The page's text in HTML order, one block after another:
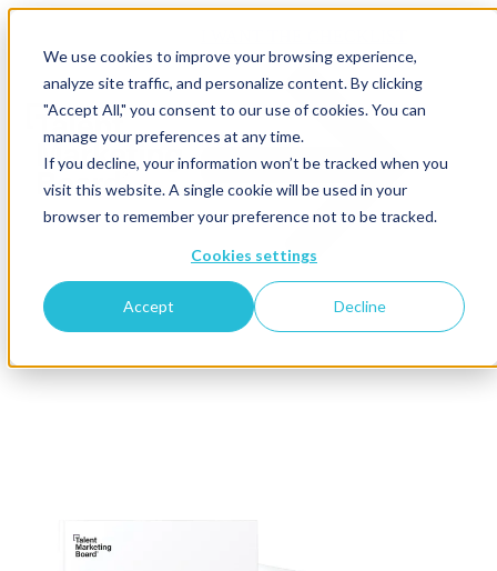
We use cookies to improve your browsing experience,
analyze site traffic, and personalize content. By clicking
"Accept All," you consent to our use of cookies. You can
manage your preferences at any time.
If you decline, your information won’t be tracked when you
visit this website. A single cookie will be used in your
browser to remember your preference not to be tracked.
Cookies settings
Accept Decline